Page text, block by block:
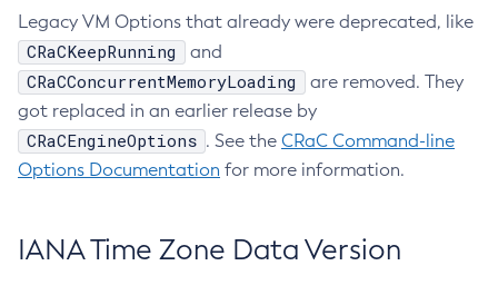
Legacy VM Options that already were deprecated, like
CRaCKeepRunning and
CRaCConcurrentMemoryLoading
are removed. They
got replaced in an earlier release by
CRaCEngineOptions . See the CRaC Command-line
Options Documentation for more information.
IANA Time Zone Data Version